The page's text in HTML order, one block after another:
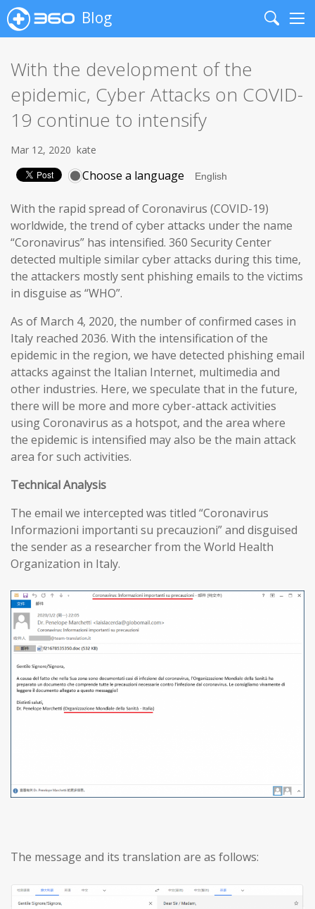
Blog
Search
With the development of the
epidemic, Cyber Attacks on COVID-
19 continue to intensify
Mar 12, 2020 kate
Choose a language
With the rapid spread of Coronavirus (COVID-19)
worldwide, the trend of cyber attacks under the name
“Coronavirus” has intensified. 360 Security Center
detected multiple similar cyber attacks during this time,
the attackers mostly sent phishing emails to the victims
in disguise as “WHO”.
As of March 4, 2020, the number of confirmed cases in
Italy reached 2036. With the intensification of the
epidemic in the region, we have detected phishing email
attacks against the Italian Internet, multimedia and
other industries. Here, we speculate that in the future,
there will be more and more cyber-attack activities
using Coronavirus as a hotspot, and the area where
the epidemic is intensified may also be the main attack
area for such activities.
TechnicalAnalysis
The email we intercepted was titled “Coronavirus
Informazioni importanti su precauzioni” and disguised
the sender as a researcher from the World Health
Organization in Italy.
The message and its translation are as follows: